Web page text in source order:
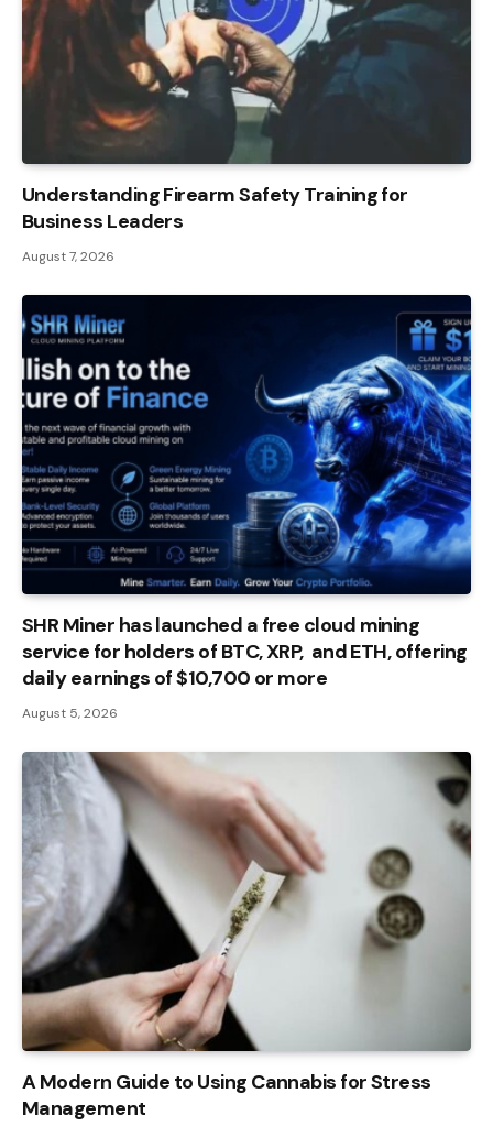
Understanding Firearm Safety Training for
Business Leaders
August 7, 2026
SHR Miner has launched a free cloud mining
service for holders of BTC, XRP, and ETH, offering
daily earnings of $10,700 or more
August 5, 2026
A Modern Guide to Using Cannabis for Stress
Management